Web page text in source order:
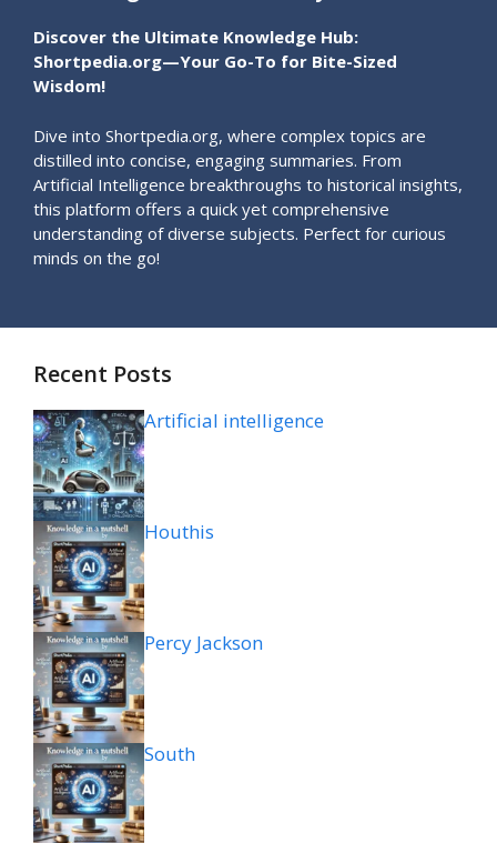
Discover the Ultimate Knowledge Hub:
Shortpedia.org—Your Go-To for Bite-Sized
Wisdom!
Dive into Shortpedia.org, where complex topics are
distilled into concise, engaging summaries. From
Artificial Intelligence breakthroughs to historical insights,
this platform offers a quick yet comprehensive
understanding of diverse subjects. Perfect for curious
minds on the go!
Recent Posts
Artificial intelligence
Houthis
Percy Jackson
South